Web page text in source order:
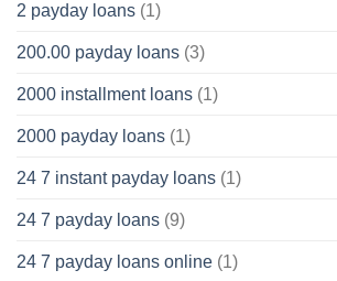
2 payday loans (1)
200.00 payday loans (3)
2000 installment loans (1)
2000 payday loans (1)
24 7 instant payday loans (1)
24 7 payday loans (9)
24 7 payday loans online (1)